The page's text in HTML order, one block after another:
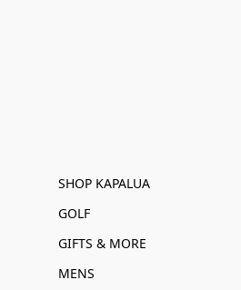
SHOP KAPALUA
GOLF
GIFTS & MORE
MENS